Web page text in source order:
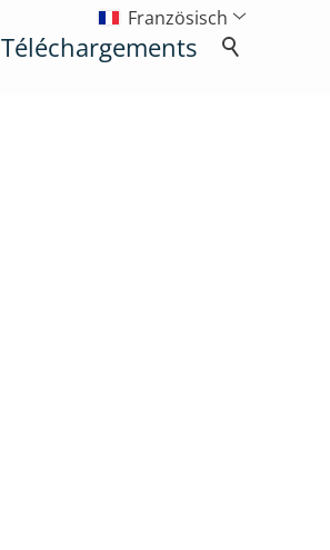
Französisch
Téléchargements